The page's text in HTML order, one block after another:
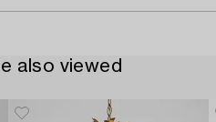
also viewed